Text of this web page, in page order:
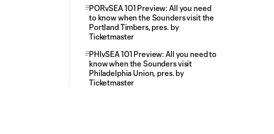
PORvSEA 101 Preview: All you need
to know when the Sounders visit the
Portland Timbers, pres. by
Ticketmaster
PHIvSEA 101 Preview: All you need to
know when the Sounders visit
Philadelphia Union, pres. by
Ticketmaster